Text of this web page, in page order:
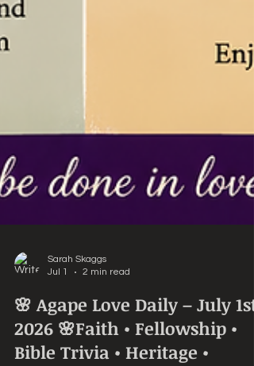
Sarah Skaggs
Jul 1
2 min read
🌸 Agape Love Daily – July 1st,